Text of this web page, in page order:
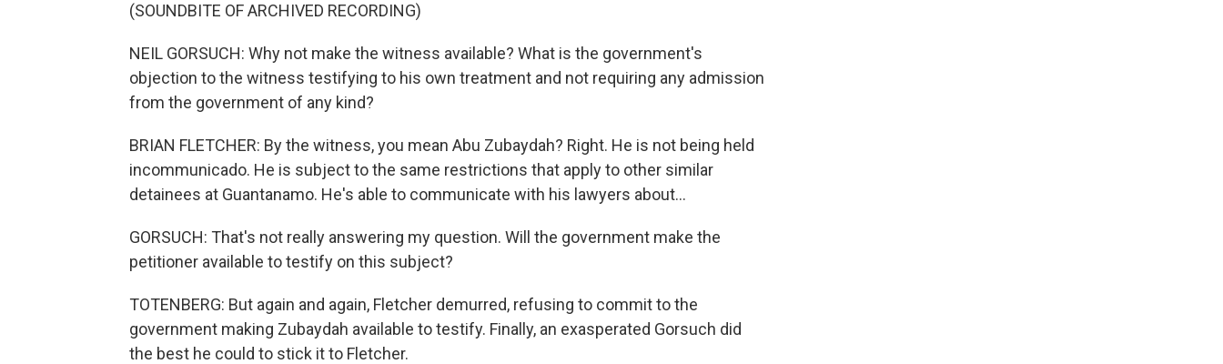
(SOUNDBITE OF ARCHIVED RECORDING)
NEIL GORSUCH: Why not make the witness available? What is the government's
objection to the witness testifying to his own treatment and not requiring any admission
from the government of any kind?
BRIAN FLETCHER: By the witness, you mean Abu Zubaydah? Right. He is not being held
incommunicado. He is subject to the same restrictions that apply to other similar
detainees at Guantanamo. He's able to communicate with his lawyers about...
GORSUCH: That's not really answering my question. Will the government make the
petitioner available to testify on this subject?
TOTENBERG: But again and again, Fletcher demurred, refusing to commit to the
government making Zubaydah available to testify. Finally, an exasperated Gorsuch did
the best he could to stick it to Fletcher.